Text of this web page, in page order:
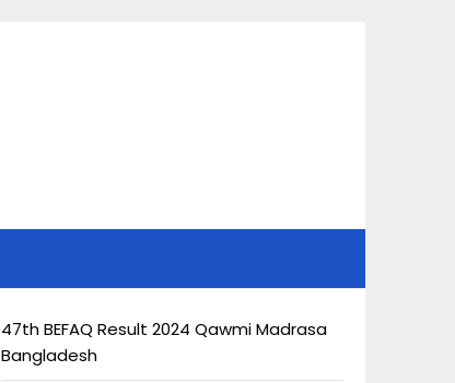
47th BEFAQ Result 2024 Qawmi Madrasa
Bangladesh